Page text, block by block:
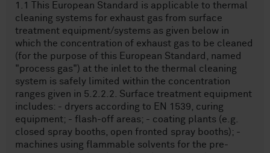
1.1 This European Standard is applicable to thermal
cleaning systems for exhaust gas from surface
treatment equipment/systems as given below in
which the concentration of exhaust gas to be cleaned
(for the purpose of this European Standard, named
"process gas") at the inlet to the thermal cleaning
system is safely limited within the concentration
ranges given in 5.2.2.2. Surface treatment equipment
includes: - dryers according to EN 1539, curing
equipment; - flash-off areas; - coating plants (e.g.
closed spray booths, open fronted spray booths); -
machines using flammable solvents for the pre-